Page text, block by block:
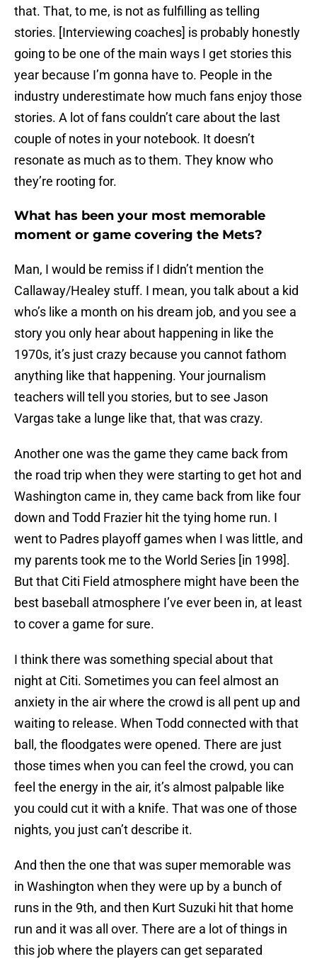
that. That, to me, is not as fulfilling as telling
stories. [Interviewing coaches] is probably honestly
going to be one of the main ways I get stories this
year because I’m gonna have to. People in the
industry underestimate how much fans enjoy those
stories. A lot of fans couldn’t care about the last
couple of notes in your notebook. It doesn’t
resonate as much as to them. They know who
they’re rooting for.
What has been your most memorable
moment or game covering the Mets?
Man, I would be remiss if I didn’t mention the
Callaway/Healey stuff. I mean, you talk about a kid
who’s like a month on his dream job, and you see a
story you only hear about happening in like the
1970s, it’s just crazy because you cannot fathom
anything like that happening. Your journalism
teachers will tell you stories, but to see Jason
Vargas take a lunge like that, that was crazy.
Another one was the game they came back from
the road trip when they were starting to get hot and
Washington came in, they came back from like four
down and Todd Frazier hit the tying home run. I
went to Padres playoff games when I was little, and
my parents took me to the World Series [in 1998].
But that Citi Field atmosphere might have been the
best baseball atmosphere I’ve ever been in, at least
to cover a game for sure.
I think there was something special about that
night at Citi. Sometimes you can feel almost an
anxiety in the air where the crowd is all pent up and
waiting to release. When Todd connected with that
ball, the floodgates were opened. There are just
those times when you can feel the crowd, you can
feel the energy in the air, it’s almost palpable like
you could cut it with a knife. That was one of those
nights, you just can’t describe it.
And then the one that was super memorable was
in Washington when they were up by a bunch of
runs in the 9th, and then Kurt Suzuki hit that home
run and it was all over. There are a lot of things in
this job where the players can get separated